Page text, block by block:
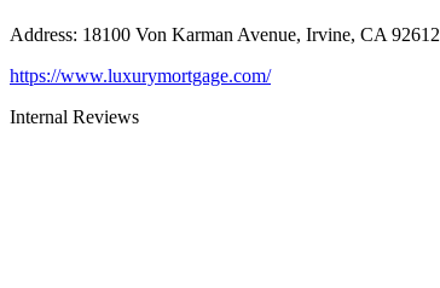
Address: 18100 Von Karman Avenue, Irvine, CA 92612
https://www.luxurymortgage.com/
Internal Reviews